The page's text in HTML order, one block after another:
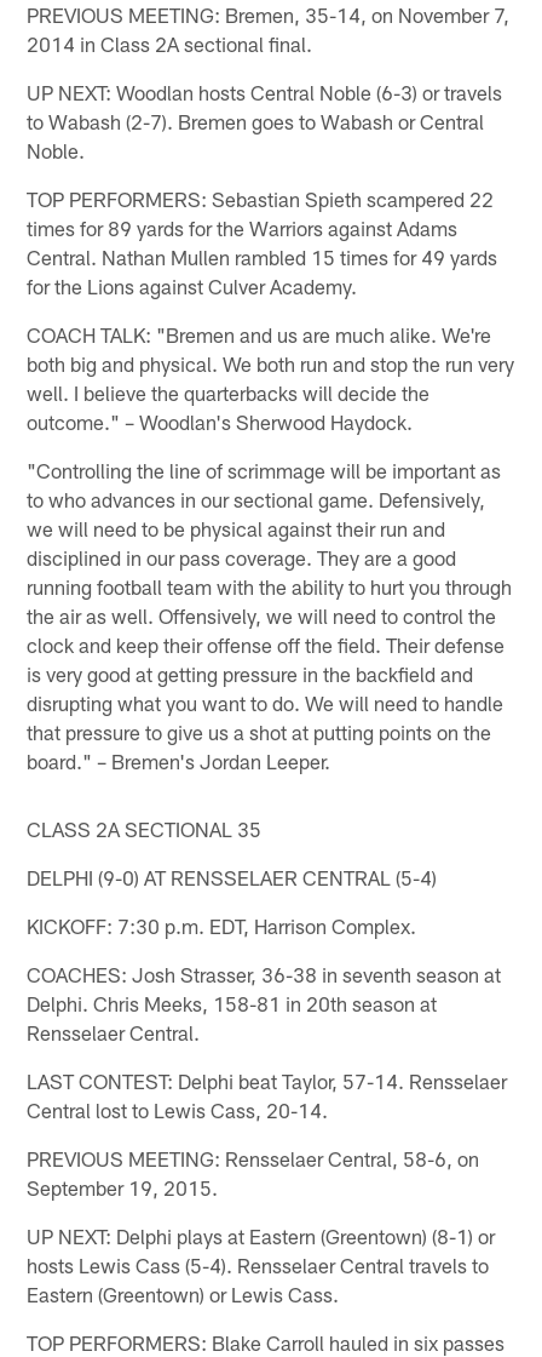
PREVIOUS MEETING: Bremen, 35-14, on November 7,
2014 in Class 2A sectional final.
UP NEXT: Woodlan hosts Central Noble (6-3) or travels
to Wabash (2-7). Bremen goes to Wabash or Central
Noble.
TOP PERFORMERS: Sebastian Spieth scampered 22
times for 89 yards for the Warriors against Adams
Central. Nathan Mullen rambled 15 times for 49 yards
for the Lions against Culver Academy.
COACH TALK: "Bremen and us are much alike. We're
both big and physical. We both run and stop the run very
well. I believe the quarterbacks will decide the
outcome." – Woodlan's Sherwood Haydock.
"Controlling the line of scrimmage will be important as
to who advances in our sectional game. Defensively,
we will need to be physical against their run and
disciplined in our pass coverage. They are a good
running football team with the ability to hurt you through
the air as well. Offensively, we will need to control the
clock and keep their offense off the field. Their defense
is very good at getting pressure in the backfield and
disrupting what you want to do. We will need to handle
that pressure to give us a shot at putting points on the
board." – Bremen's Jordan Leeper.
CLASS 2A SECTIONAL 35
DELPHI (9-0) AT RENSSELAER CENTRAL (5-4)
KICKOFF: 7:30 p.m. EDT, Harrison Complex.
COACHES: Josh Strasser, 36-38 in seventh season at
Delphi. Chris Meeks, 158-81 in 20th season at
Rensselaer Central.
LAST CONTEST: Delphi beat Taylor, 57-14. Rensselaer
Central lost to Lewis Cass, 20-14.
PREVIOUS MEETING: Rensselaer Central, 58-6, on
September 19, 2015.
UP NEXT: Delphi plays at Eastern (Greentown) (8-1) or
hosts Lewis Cass (5-4). Rensselaer Central travels to
Eastern (Greentown) or Lewis Cass.
TOP PERFORMERS: Blake Carroll hauled in six passes